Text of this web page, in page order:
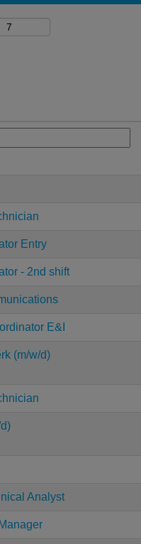
Entry
- 2nd shift
E&I
(m/w/d)
Analyst